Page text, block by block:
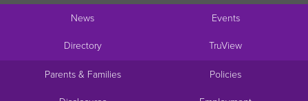
News Events
Directory TruView
Parents & Families Policies